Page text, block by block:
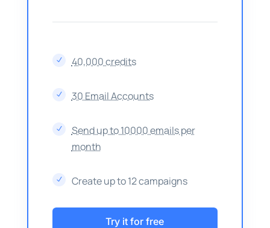
N 40,000 credits
N 30 Email Accounts
N
Send up to 10000 emails per
month
N Create up to 12 campaigns
Try it for free